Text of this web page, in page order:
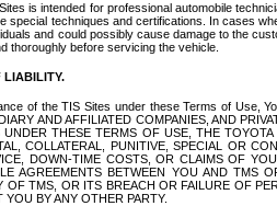
is intended for professional automobile
special techniques and certifications. In cases
and could possibly cause damage to the
thoroughly before servicing the vehicle.
LIABILITY.
of the TIS Sites under these Terms of Use,
AND AFFILIATED COMPANIES, AND
THESE TERMS OF USE, THE
COLLATERAL, PUNITIVE, SPECIAL OR
DOWN-TIME COSTS, OR CLAIMS OF
AGREEMENTS BETWEEN YOU AND
TMS, OR ITS BREACH OR FAILURE OF
BY ANY OTHER PARTY.